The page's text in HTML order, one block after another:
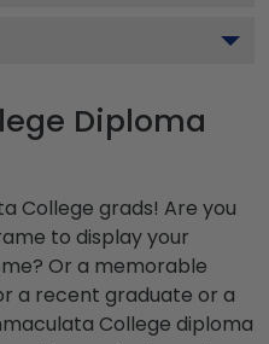
Diploma
College grads! Are you
to display your
Or a memorable
a recent graduate or a
College diploma